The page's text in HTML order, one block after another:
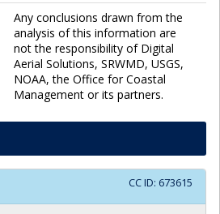
Any conclusions drawn from the
analysis of this information are
not the responsibility of Digital
Aerial Solutions, SRWMD, USGS,
NOAA, the Office for Coastal
Management or its partners.
CC ID: 673615